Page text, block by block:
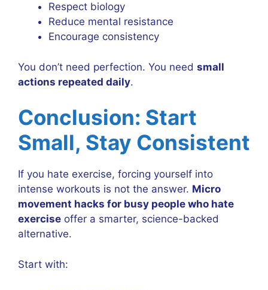
Respect biology
Reduce mental resistance
Encourage consistency
You don’t need perfection. You need small
actions repeated daily.
Conclusion: Start
Small, Stay Consistent
If you hate exercise, forcing yourself into
intense workouts is not the answer. Micro
movement hacks for busy people who hate
exercise offer a smarter, science-backed
alternative.
Start with: